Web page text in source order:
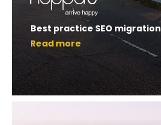
Best practice SEO migration
Read more